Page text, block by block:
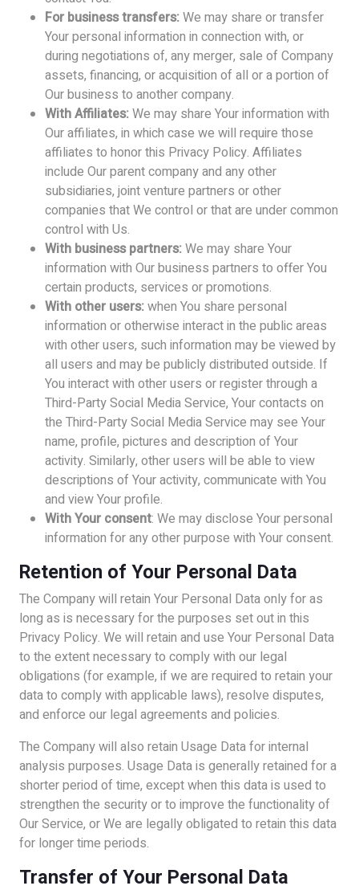
For business transfers:We may share or transfer
Your personal information in connection with, or
during negotiations of, any merger, sale of Company
assets, financing, or acquisition of all or a portion of
Our business to another company.
With Affiliates:We may share Your information with
Our affiliates, in which case we will require those
affiliates to honor this Privacy Policy. Affiliates
include Our parent company and any other
subsidiaries, joint venture partners or other
companies that We control or that are under common
control with Us.
With business partners:We may share Your
information with Our business partners to offer You
certain products, services or promotions.
With other users:when You share personal
information or otherwise interact in the public areas
with other users, such information may be viewed by
all users and may be publicly distributed outside. If
You interact with other users or register through a
Third-Party Social Media Service, Your contacts on
the Third-Party Social Media Service may see Your
name, profile, pictures and description of Your
activity. Similarly, other users will be able to view
descriptions of Your activity, communicate with You
and view Your profile.
With Your consent: We may disclose Your personal
information for any other purpose with Your consent.
Retention of Your Personal Data
The Company will retain Your Personal Data only for as
long as is necessary for the purposes set out in this
Privacy Policy. We will retain and use Your Personal Data
to the extent necessary to comply with our legal
obligations (for example, if we are required to retain your
data to comply with applicable laws), resolve disputes,
and enforce our legal agreements and policies.
The Company will also retain Usage Data for internal
analysis purposes. Usage Data is generally retained for a
shorter period of time, except when this data is used to
strengthen the security or to improve the functionality of
Our Service, or We are legally obligated to retain this data
for longer time periods.
Transfer of Your Personal Data